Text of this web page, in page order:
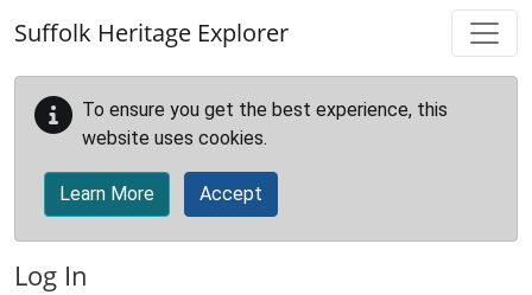
Suffolk Heritage Explorer
To ensure you get the best experience, this
website uses cookies.
Learn More Accept
Log In